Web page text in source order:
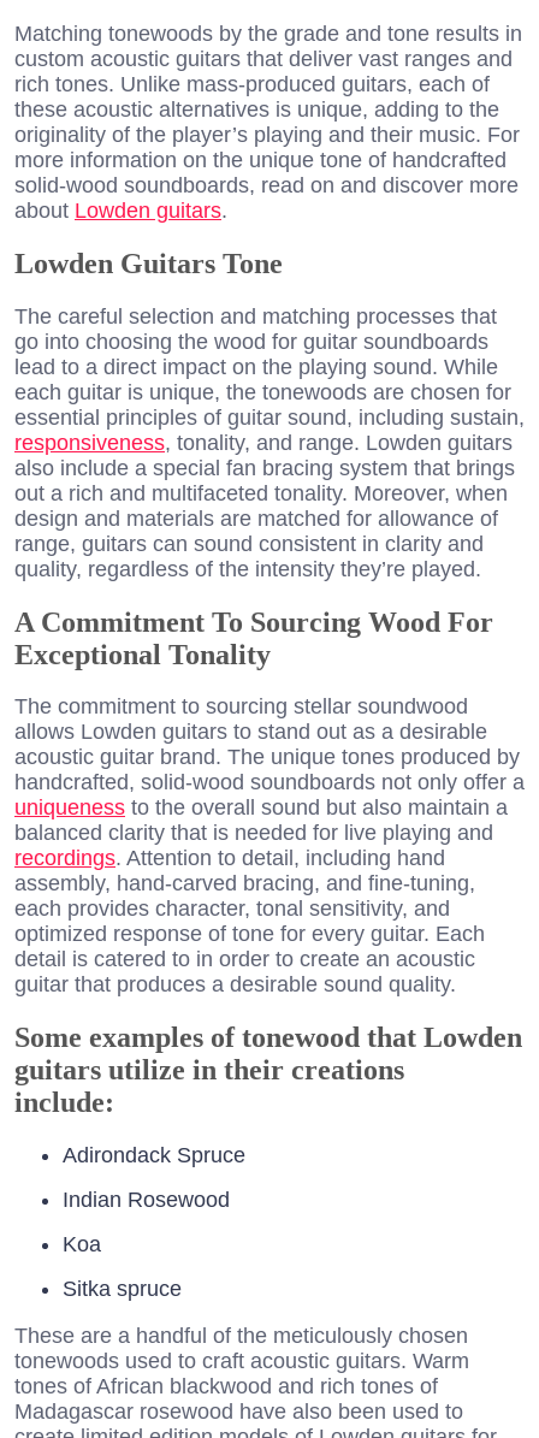
Matching tonewoods by the grade and tone results in
custom acoustic guitars that deliver vast ranges and
rich tones. Unlike mass-produced guitars, each of
these acoustic alternatives is unique, adding to the
originality of the player’s playing and their music. For
more information on the unique tone of handcrafted
solid-wood soundboards, read on and discover more
about Lowden guitars.
Lowden Guitars Tone
The careful selection and matching processes that
go into choosing the wood for guitar soundboards
lead to a direct impact on the playing sound. While
each guitar is unique, the tonewoods are chosen for
essential principles of guitar sound, including sustain,
responsiveness, tonality, and range. Lowden guitars
also include a special fan bracing system that brings
out a rich and multifaceted tonality. Moreover, when
design and materials are matched for allowance of
range, guitars can sound consistent in clarity and
quality, regardless of the intensity they’re played.
A Commitment To Sourcing Wood For
Exceptional Tonality
The commitment to sourcing stellar soundwood
allows Lowden guitars to stand out as a desirable
acoustic guitar brand. The unique tones produced by
handcrafted, solid-wood soundboards not only offer a
uniqueness to the overall sound but also maintain a
balanced clarity that is needed for live playing and
recordings. Attention to detail, including hand
assembly, hand-carved bracing, and fine-tuning,
each provides character, tonal sensitivity, and
optimized response of tone for every guitar. Each
detail is catered to in order to create an acoustic
guitar that produces a desirable sound quality.
Some examples of tonewood that Lowden
guitars utilize in their creations
include:
Adirondack Spruce
Indian Rosewood
Koa
Sitka spruce
These are a handful of the meticulously chosen
tonewoods used to craft acoustic guitars. Warm
tones of African blackwood and rich tones of
Madagascar rosewood have also been used to